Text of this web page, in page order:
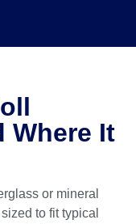
Where It
or mineral
to fit typical